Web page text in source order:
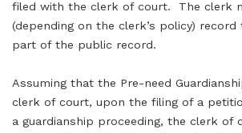
filed with the clerk of court. The clerk
(depending on the clerk’s policy)
part of the public record.
Assuming that the Pre-need
clerk of court, upon the filing of a
a guardianship proceeding, the clerk of